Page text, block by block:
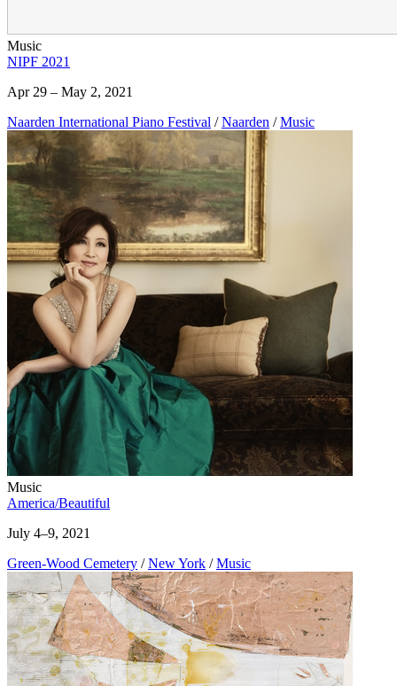
Music
NIPF 2021
Apr 29 – May 2, 2021
Naarden International Piano Festival / Naarden / Music
Music
America/Beautiful
July 4–9, 2021
Green-Wood Cemetery / New York / Music